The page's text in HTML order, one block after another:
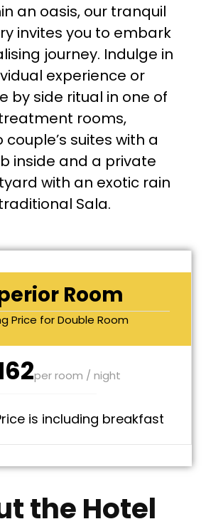
an oasis, our tranquil
invites you to embark
journey. Indulge in
experience or
by side ritual in one of
rooms,
suites with a
inside and a private
with an exotic rain
Sala.
Room
Price for Double Room
per room / night
is including breakfast
the Hotel